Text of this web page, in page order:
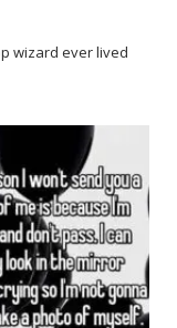
wizard ever lived